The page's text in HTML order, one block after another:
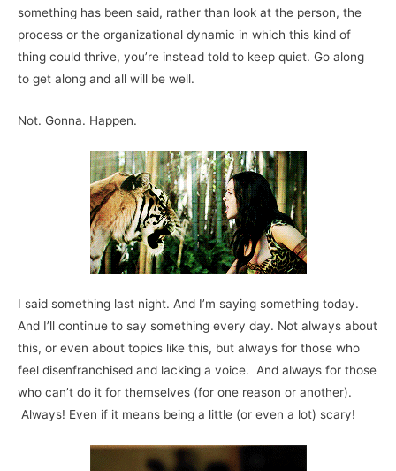
something has been said, rather than look at the person, the
process or the organizational dynamic in which this kind of
thing could thrive, you’re instead told to keep quiet. Go along
to get along and all will be well.
Not. Gonna. Happen.
I said something last night. And I’m saying something today.
And I’ll continue to say something every day. Not always about
this, or even about topics like this, but always for those who
feel disenfranchised and lacking a voice. And always for those
who can’t do it for themselves (for one reason or another).
Always! Even if it means being a little (or even a lot) scary!